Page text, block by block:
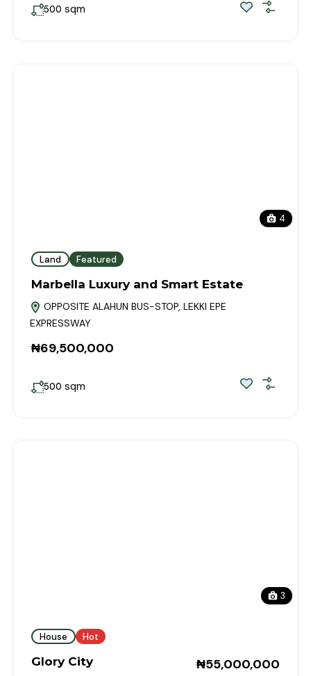
500 sqm
4
Land Featured
Marbella Luxury and Smart Estate
OPPOSITE ALAHUN BUS-STOP, LEKKI EPE
EXPRESSWAY
₦69,500,000
500 sqm
3
House Hot
Glory City ₦55,000,000